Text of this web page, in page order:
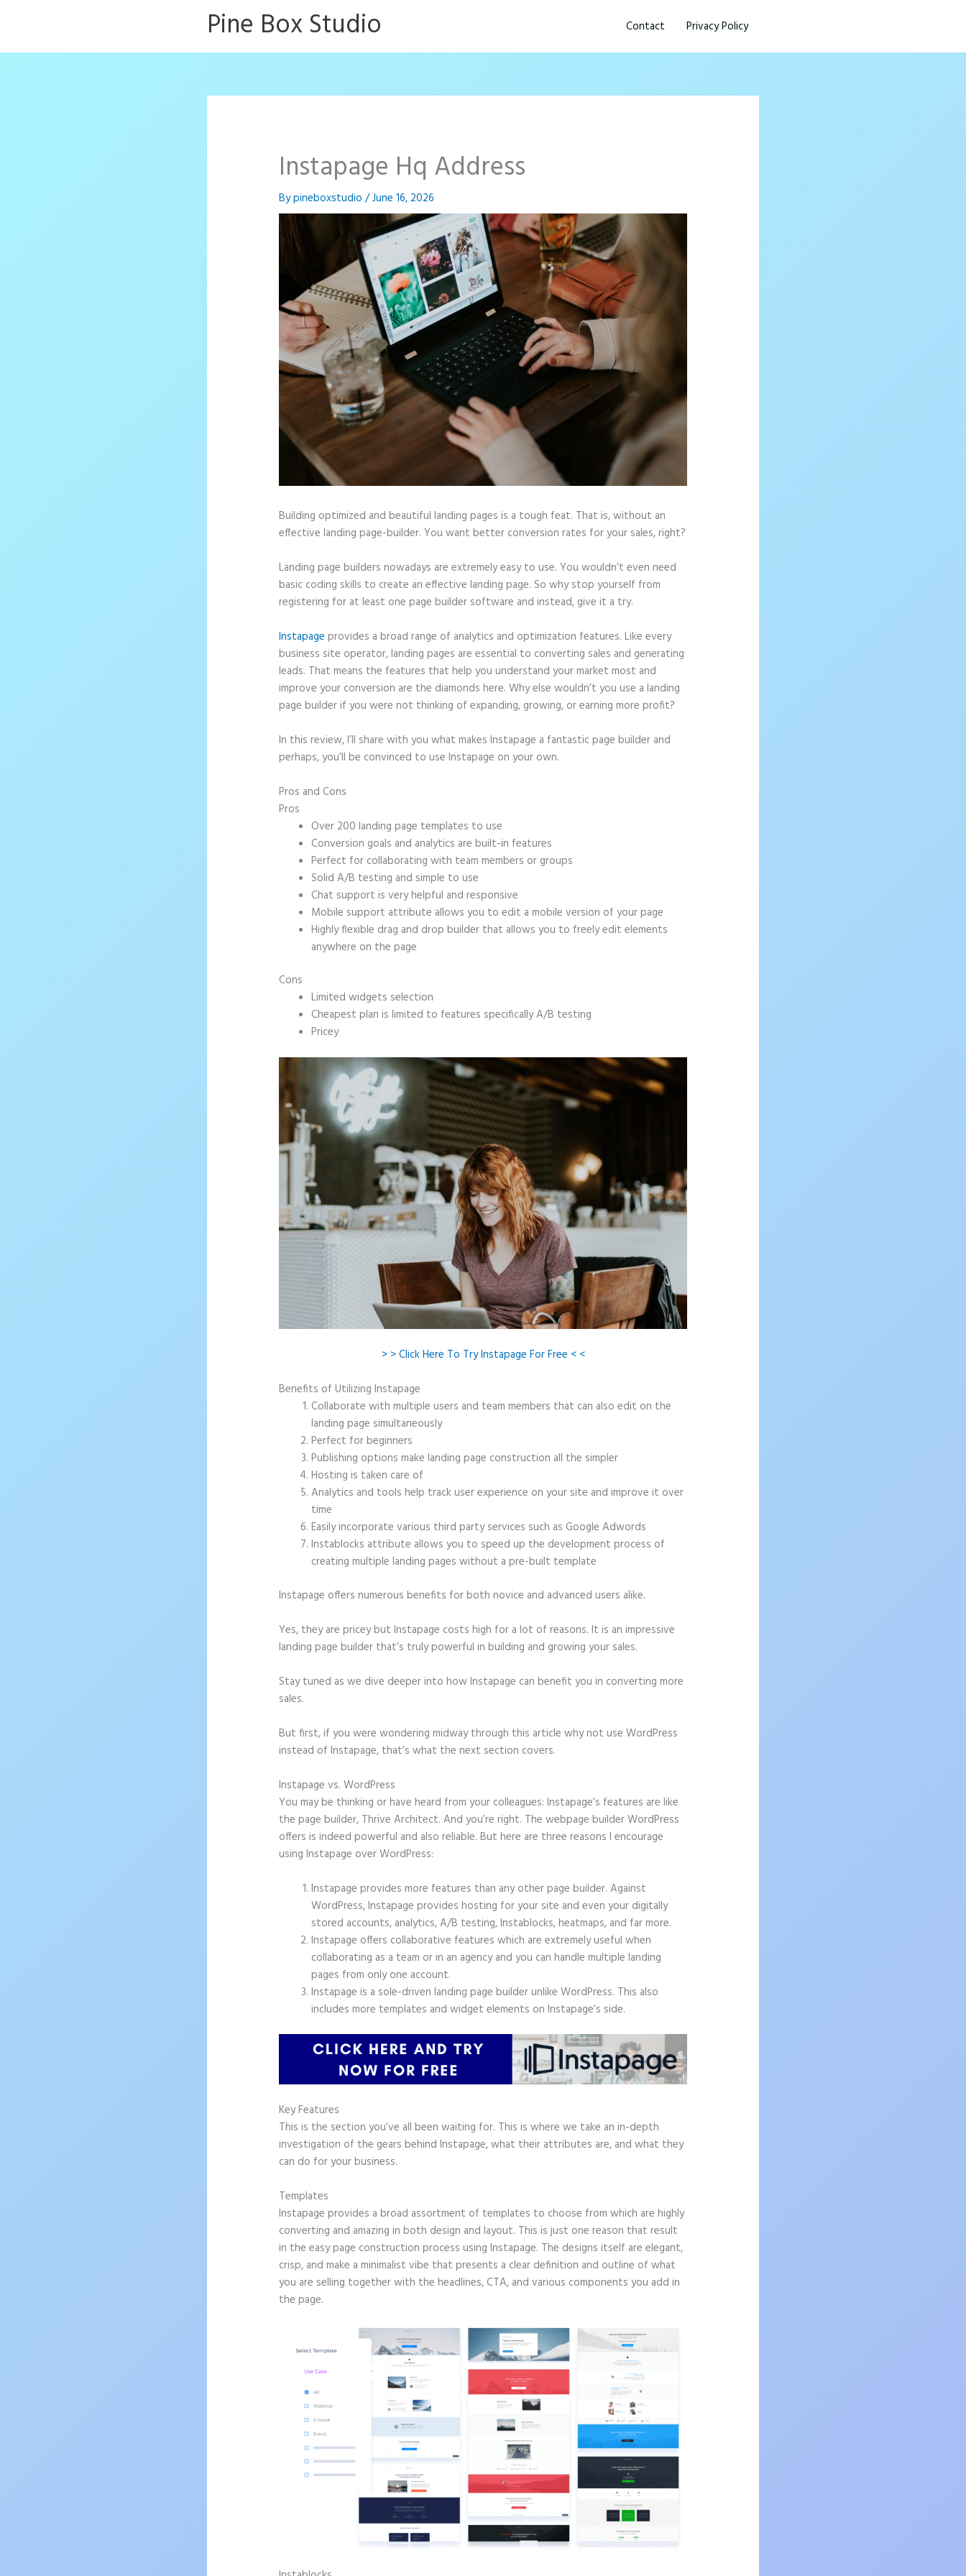
Pine Box Studio Contact Privacy Policy
Instapage Hq Address
Bypineboxstudio/June 16, 2026
Building optimized and beautiful landing pages is a tough feat. That is, without an
effective landing page-builder. You want better conversion rates for your sales, right?
Landing page builders nowadays are extremely easy to use. You wouldn’t even need
basic coding skills to create an effective landing page. So why stop yourself from
registering for at least one page builder software and instead, give it a try.
Instapage provides a broad range of analytics and optimization features. Like every
business site operator, landing pages are essential to converting sales and generating
leads. That means the features that help you understand your market most and
improve your conversion are the diamonds here. Why else wouldn’t you use a landing
page builder if you were not thinking of expanding, growing, or earning more profit?
In this review, I’ll share with you what makes Instapage a fantastic page builder and
perhaps, you’ll be convinced to use Instapage on your own.
Pros and Cons
Pros
Over 200 landing page templates to use
Conversion goals and analytics are built-in features
Perfect for collaborating with team members or groups
Solid A/B testing and simple to use
Chat support is very helpful and responsive
Mobile support attribute allows you to edit a mobile version of your page
Highly flexible drag and drop builder that allows you to freely edit elements
anywhere on the page
Cons
Limited widgets selection
Cheapest plan is limited to features specifically A/B testing
Pricey
> > Click Here To Try Instapage For Free < <
Benefits of Utilizing Instapage
Collaborate with multiple users and team members that can also edit on the
landing page simultaneously
Perfect for beginners
Publishing options make landing page construction all the simpler
Hosting is taken care of
Analytics and tools help track user experience on your site and improve it over
time
Easily incorporate various third party services such as Google Adwords
Instablocks attribute allows you to speed up the development process of
creating multiple landing pages without a pre-built template
Instapage offers numerous benefits for both novice and advanced users alike.
Yes, they are pricey but Instapage costs high for a lot of reasons. It is an impressive
landing page builder that’s truly powerful in building and growing your sales.
Stay tuned as we dive deeper into how Instapage can benefit you in converting more
sales.
But first, if you were wondering midway through this article why not use WordPress
instead of Instapage, that’s what the next section covers.
Instapage vs. WordPress
You may be thinking or have heard from your colleagues: Instapage’s features are like
the page builder, Thrive Architect. And you’re right. The webpage builder WordPress
offers is indeed powerful and also reliable. But here are three reasons I encourage
using Instapage over WordPress:
Instapage provides more features than any other page builder. Against
WordPress, Instapage provides hosting for your site and even your digitally
stored accounts, analytics, A/B testing, Instablocks, heatmaps, and far more.
Instapage offers collaborative features which are extremely useful when
collaborating as a team or in an agency and you can handle multiple landing
pages from only one account.
Instapage is a sole-driven landing page builder unlike WordPress. This also
includes more templates and widget elements on Instapage’s side.
Key Features
This is the section you’ve all been waiting for. This is where we take an in-depth
investigation of the gears behind Instapage, what their attributes are, and what they
can do for your business.
Templates
Instapage provides a broad assortment of templates to choose from which are highly
converting and amazing in both design and layout. This is just one reason that result
in the easy page construction process using Instapage. The designs itself are elegant,
crisp, and make a minimalist vibe that presents a clear definition and outline of what
you are selling together with the headlines, CTA, and various components you add in
the page.